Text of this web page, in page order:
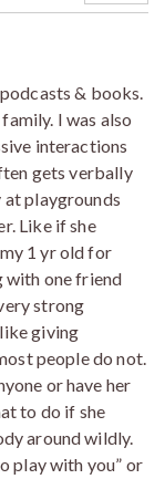
& books.
I was also
interactions
gets verbally
playgrounds
Like if she
1 yr old for
with one friend
strong
giving
people do not.
or have her
to do if she
around wildly.
play with you” or